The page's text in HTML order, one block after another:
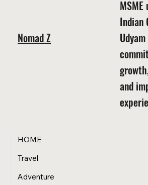
Nomad Z
Indian
and
HOME
Travel
Adventure